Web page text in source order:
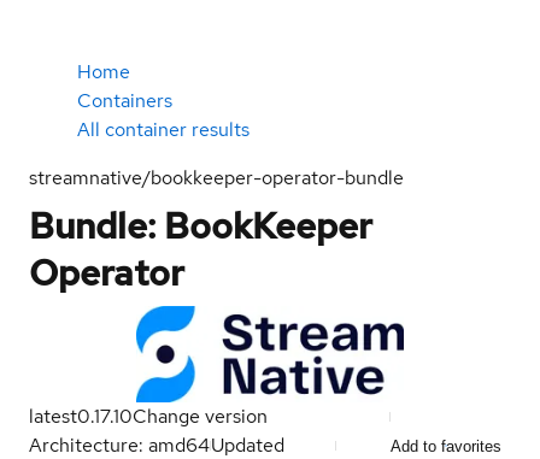
Home
Containers
All container results
streamnative/bookkeeper-operator-bundle
Bundle: BookKeeper
Operator
latest0.17.10Change version
Architecture: amd64Updated Add to favorites